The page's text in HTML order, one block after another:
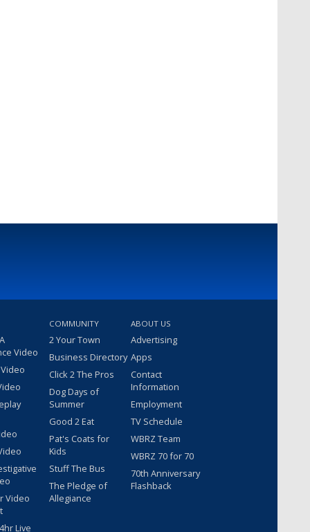
Video
Video
Live
COMMUNITY
2 Your Town
Business Directory
Click 2 The Pros
Dog Days of
Summer
Good 2 Eat
Pat's Coats for
Kids
Stuff The Bus
The Pledge of
Allegiance
ABOUT US
Advertising
Apps
Contact
Information
Employment
TV Schedule
WBRZ Team
WBRZ 70 for 70
70th Anniversary
Flashback